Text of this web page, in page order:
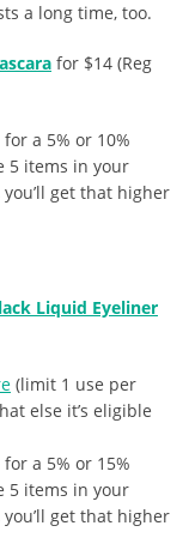
a long time, too.
for $14 (Reg
a 5% or 10%
5 items in your
get that higher
Liquid Eyeliner
(limit 1 use per
else it’s eligible
a 5% or 15%
5 items in your
get that higher